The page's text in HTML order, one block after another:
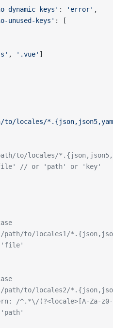
dynamic-keys'
: 'error' ,
unused-keys'
: [
, '.vue' ]
to/locales/
to/locales/
// or 'path' or 'key'
path/to/locales1/
path/to/locales2/
/^.*\/(?<locale>[A-Za-